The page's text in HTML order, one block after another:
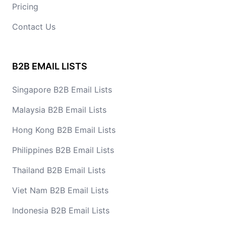
Pricing
Contact Us
B2B EMAIL LISTS
Singapore B2B Email Lists
Malaysia B2B Email Lists
Hong Kong B2B Email Lists
Philippines B2B Email Lists
Thailand B2B Email Lists
Viet Nam B2B Email Lists
Indonesia B2B Email Lists